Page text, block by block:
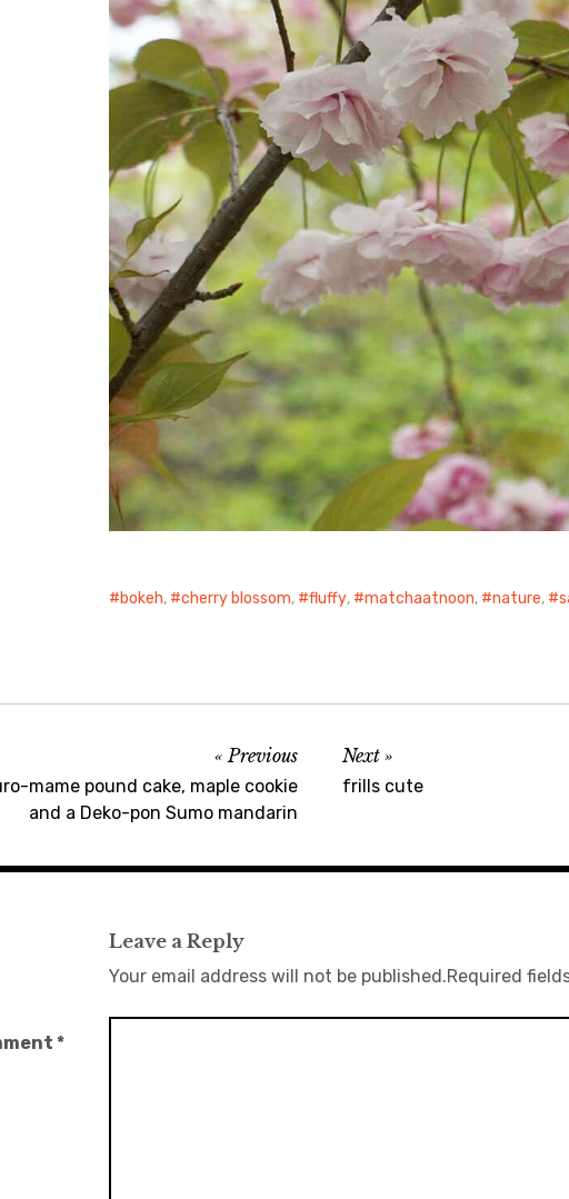
bokeh, cherry blossom, fluffy, matchaatnoon, nature,
Previous
mame pound cake, maple cookie
and a Deko-pon Sumo mandarin
Next
frills cute
Leave a Reply
Your email address will not be published.Required
*